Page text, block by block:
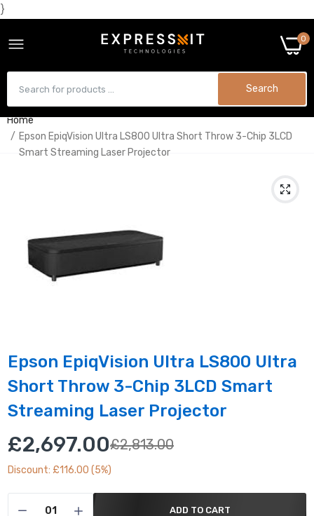
}
0
Search
Home
Epson EpiqVision Ultra LS800 Ultra Short Throw 3-Chip 3LCD
Smart Streaming Laser Projector
Epson EpiqVision Ultra LS800 Ultra
Short Throw 3-Chip 3LCD Smart
Streaming Laser Projector
£2,697.00£2,813.00
Discount: £116.00 (5%)
ADD TO CART